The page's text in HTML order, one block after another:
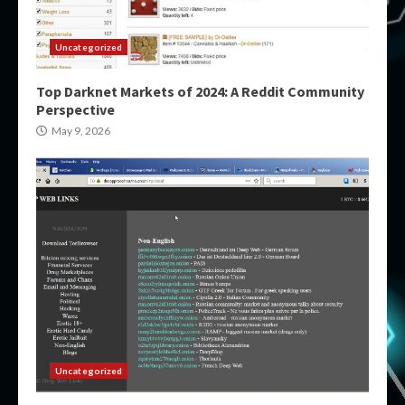
Uncategorized
Top Darknet Markets of 2024: A Reddit Community
Perspective
May 9, 2026
Uncategorized